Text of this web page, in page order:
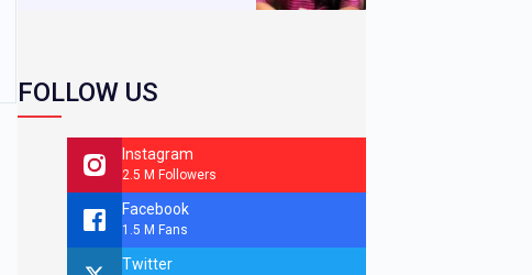
FOLLOW US
Instagram
2.5 M Followers
Facebook
1.5 M Fans
Twitter